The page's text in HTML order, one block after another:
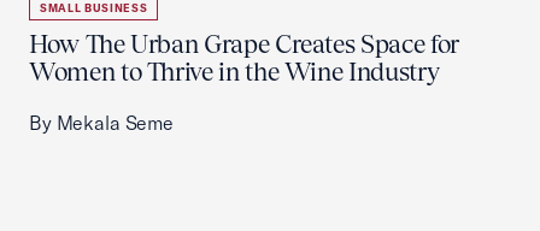
SMALL BUSINESS
How The Urban Grape Creates Space for
Women to Thrive in the Wine Industry
By Mekala Seme